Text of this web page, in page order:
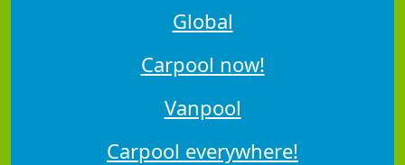
Global
Carpool now!
Vanpool
Carpool everywhere!